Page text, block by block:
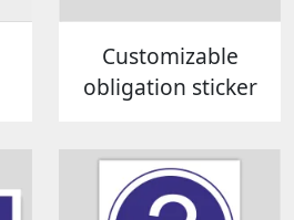
Customizable
obligation sticker